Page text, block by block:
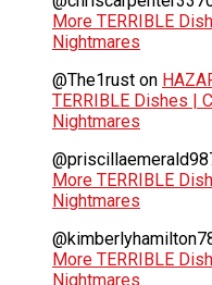
More TERRIBLE
Nightmares
@The1rust on
TERRIBLE Dishes |
Nightmares
More TERRIBLE
Nightmares
More TERRIBLE
Nightmares